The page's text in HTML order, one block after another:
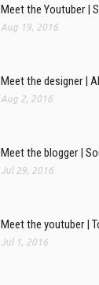
Meet the Youtuber |
Aug 19, 2016
Meet the designer |
Aug 2, 2016
Meet the blogger |
Jul 29, 2016
Meet the youtuber |
Jul 1, 2016